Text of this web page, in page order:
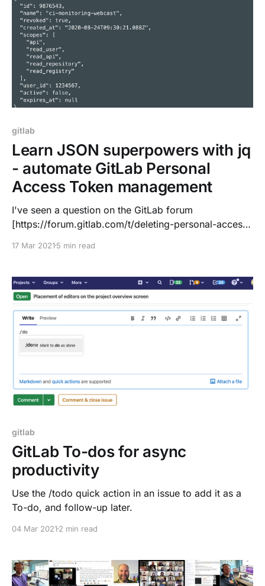
gitlab
Learn JSON superpowers with jq
- automate GitLab Personal
Access Token management
I've seen a question on the GitLab forum
[https://forum.gitlab.com/t/deleting-personal-access-
managing Personal Access Tokens (PATs) with the
[https://docs.gitlab.com/ee/api/personal_access_toke
ns.html]. While trying things, I had a
17 Mar 2021 5 min read
gitlab
GitLab To-dos for async
productivity
Use the /todo quick action in an issue to add it as a
To-do, and follow-up later.
04 Mar 2021 2 min read